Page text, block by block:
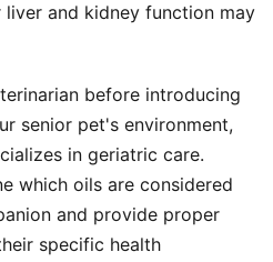
liver and kidney function may
before introducing
senior pet's environment,
in geriatric care.
which oils are considered
and provide proper
specific health